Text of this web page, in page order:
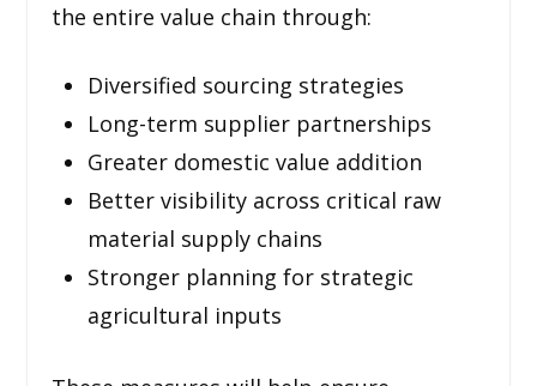
the entire value chain through:
Diversified sourcing strategies
Long-term supplier partnerships
Greater domestic value addition
Better visibility across critical raw
material supply chains
Stronger planning for strategic
agricultural inputs